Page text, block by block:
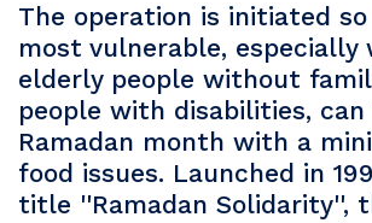
The operation is initiated
most vulnerable, especially
elderly people without
people with disabilities, can
Ramadan month with a
food issues. Launched in
title ''Ramadan Solidarity'',